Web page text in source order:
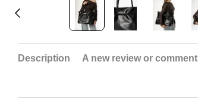
Description A new review or comment